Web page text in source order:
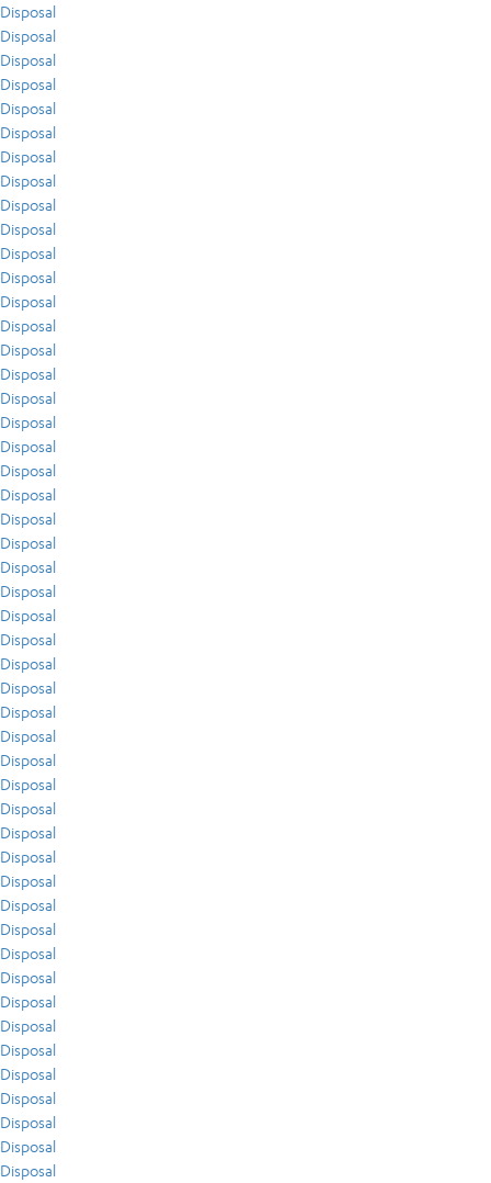
Disposal
Disposal
Disposal
Disposal
Disposal
Disposal
Disposal
Disposal
Disposal
Disposal
Disposal
Disposal
Disposal
Disposal
Disposal
Disposal
Disposal
Disposal
Disposal
Disposal
Disposal
Disposal
Disposal
Disposal
Disposal
Disposal
Disposal
Disposal
Disposal
Disposal
Disposal
Disposal
Disposal
Disposal
Disposal
Disposal
Disposal
Disposal
Disposal
Disposal
Disposal
Disposal
Disposal
Disposal
Disposal
Disposal
Disposal
Disposal
Disposal